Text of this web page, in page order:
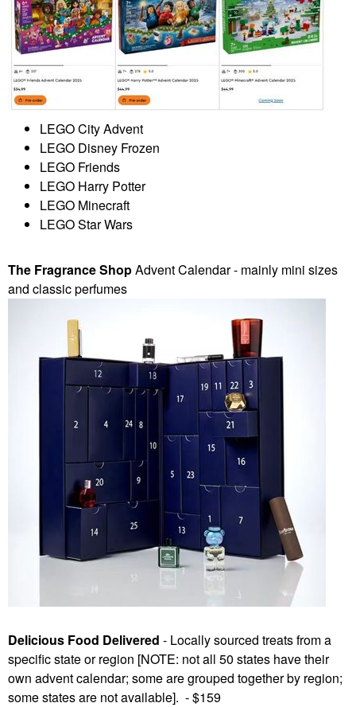
LEGO City Advent
LEGO Disney Frozen
LEGO Friends
LEGO Harry Potter
LEGO Minecraft
LEGO Star Wars
The Fragrance ShopAdvent Calendar - mainly mini sizes
and classic perfumes
Delicious Food Delivered - Locally sourced treats from a
specific state or region [NOTE: not all 50 states have their
own advent calendar; some are grouped together by region;
some states are not available]. - $159